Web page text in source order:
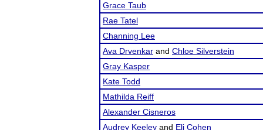
Grace Taub
Rae Tatel
Channing Lee
Ava Drvenkar and Chloe Silverstein
Gray Kasper
Kate Todd
Mathilda Reiff
Alexander Cisneros
Audrey Keeley and Eli Cohen